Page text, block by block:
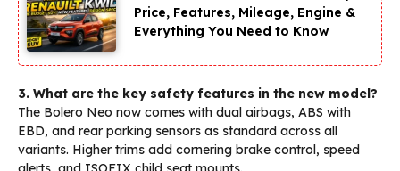
Price, Features, Mileage, Engine &
Everything You Need to Know
3. What are the key safety features in the new model?
The Bolero Neo now comes with dual airbags, ABS with
EBD, and rear parking sensors as standard across all
variants. Higher trims add cornering brake control, speed